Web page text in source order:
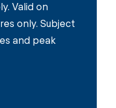
Valid on
only. Subject
and peak